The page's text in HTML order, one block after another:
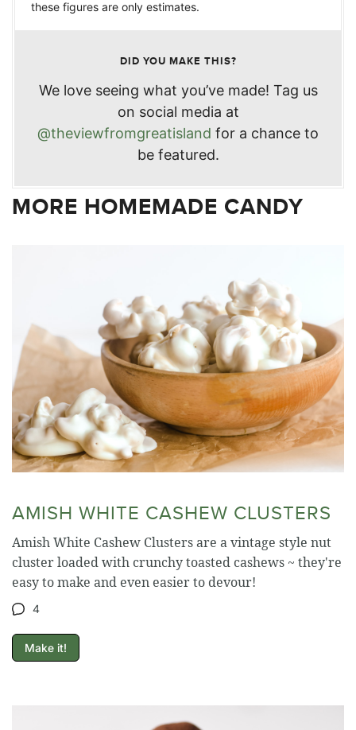
these figures are only estimates.
DID YOU MAKE THIS?
We love seeing what you’ve made! Tag us
on social media at
@theviewfromgreatisland for a chance to
be featured.
MORE HOMEMADE CANDY
AMISH WHITE CASHEW CLUSTERS
Amish White Cashew Clusters are a vintage style nut
cluster loaded with crunchy toasted cashews ~ they're
easy to make and even easier to devour!
4
Make it!